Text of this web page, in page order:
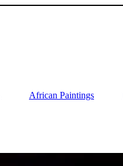
African Paintings